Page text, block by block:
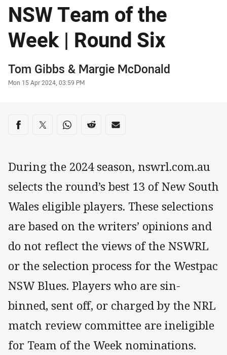
NSW Team of the
Week | Round Six
Author
Tom Gibbs & Margie McDonald
Timestamp
Mon 15 Apr 2024, 03:59 PM
Share on social media
Share via Facebook
Share via Twitter
Share via Whats-app
Share via Reddit
Share via Email
During the 2024 season, nswrl.com.au
selects the round’s best 13 of New South
Wales eligible players. These selections
are based on the writers’ opinions and
do not reflect the views of the NSWRL
or the selection process for the Westpac
NSW Blues. Players who are sin-
binned, sent off, or charged by the NRL
match review committee are ineligible
for Team of the Week nominations.